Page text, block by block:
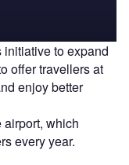
initiative to expand
offer travellers at
enjoy better
which
every year.